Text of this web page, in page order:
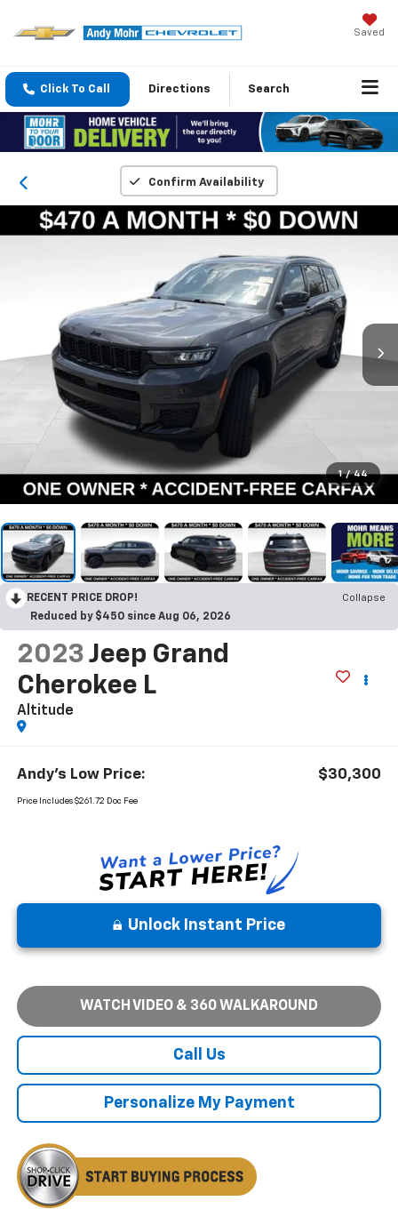
Saved
Click To Call Directions Search
Confirm Availability
1 / 44
RECENT PRICE DROP!
Collapse
Reduced by $450 since Aug 06, 2026
2023 Jeep Grand
Cherokee L
Altitude
Andy's Low Price: $30,300
Price Includes $261.72 Doc Fee
Unlock Instant Price
WATCH VIDEO & 360 WALKAROUND
Call Us
Personalize My Payment